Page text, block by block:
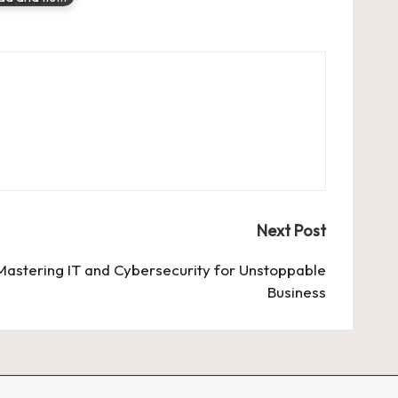
Next Post
IT and Cybersecurity for Unstoppable
Business